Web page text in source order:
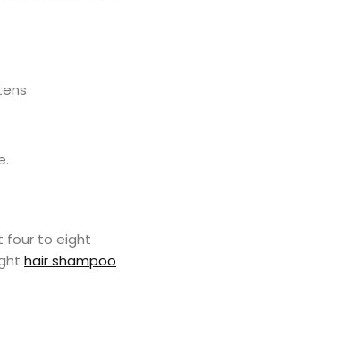
four to eight
hair shampoo